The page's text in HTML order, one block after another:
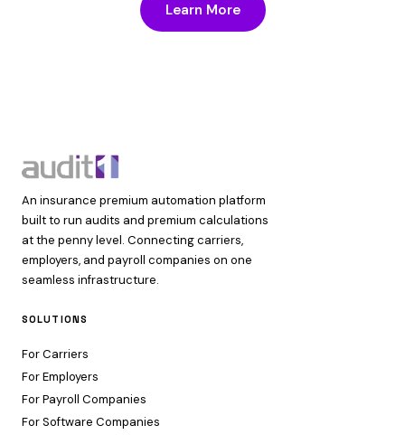
Learn More
An insurance premium automation platform
built to run audits and premium calculations
at the penny level. Connecting carriers,
employers, and payroll companies on one
seamless infrastructure.
SOLUTIONS
For Carriers
For Employers
For Payroll Companies
For Software Companies